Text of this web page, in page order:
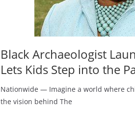
Black Archaeologist
Lets Kids Step into the
Nationwide — Imagine a world where
the vision behind The